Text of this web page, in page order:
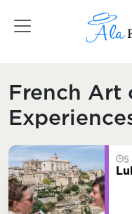
Toggle navigation
French Art
5